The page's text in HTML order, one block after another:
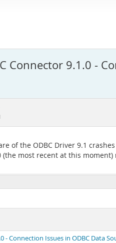
Connector 9.1.0 -
of the ODBC Driver 9.1
(the most recent at this
- Connection Issues in ODBC Data